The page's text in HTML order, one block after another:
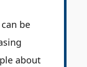
be
about